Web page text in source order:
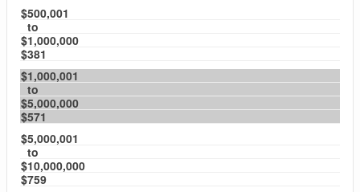
$500,001
to
$1,000,000
$381
$1,000,001
to
$5,000,000
$571
$5,000,001
to
$10,000,000
$759